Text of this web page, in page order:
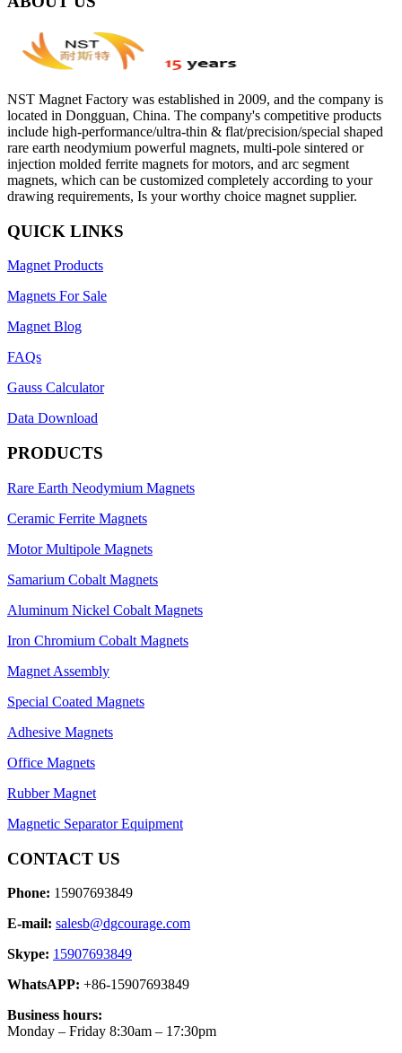
NST Magnet Factory was established in 2009, and the company is
located in Dongguan, China. The company's competitive products
include high-performance/ultra-thin & flat/precision/special shaped
rare earth neodymium powerful magnets, multi-pole sintered or
injection molded ferrite magnets for motors, and arc segment
magnets, which can be customized completely according to your
drawing requirements, Is your worthy choice magnet supplier.
QUICK LINKS
Magnet Products
Magnets For Sale
Magnet Blog
FAQs
Gauss Calculator
Data Download
PRODUCTS
Rare Earth Neodymium Magnets
Ceramic Ferrite Magnets
Motor Multipole Magnets
Samarium Cobalt Magnets
Aluminum Nickel Cobalt Magnets
Iron Chromium Cobalt Magnets
Magnet Assembly
Special Coated Magnets
Adhesive Magnets
Office Magnets
Rubber Magnet
Magnetic Separator Equipment
CONTACT US
Phone: 15907693849
E-mail: salesb@dgcourage.com
Skype: 15907693849
WhatsAPP: +86-15907693849
Business hours:
Monday – Friday 8:30am – 17:30pm